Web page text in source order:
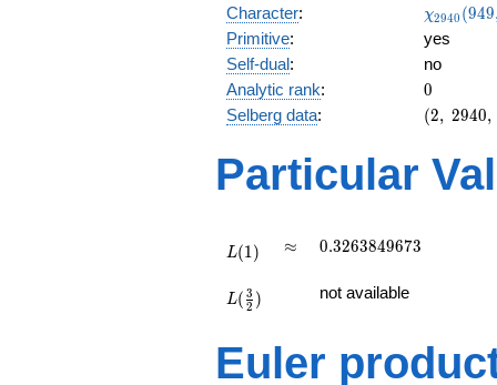
Character:
(949,
)
χ2940 (949
Primitive:
yes
Self-dual:
no
Analytic rank: 0
0
Selberg data:
(2,\
:1/2),\
-0.208
(2, 2940,
Particular
L(1) \approx
≈ 0.3263849673
0.3263849673
{2})
L( 2
3 ) not available
Euler